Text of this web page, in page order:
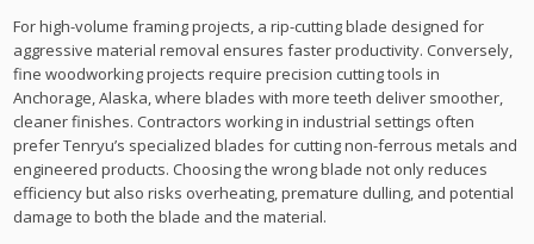
For high-volume framing projects, a rip-cutting blade designed for
aggressive material removal ensures faster productivity. Conversely,
fine woodworking projects require precision cutting tools in
Anchorage, Alaska, where blades with more teeth deliver smoother,
cleaner finishes. Contractors working in industrial settings often
prefer Tenryu’s specialized blades for cutting non-ferrous metals and
engineered products. Choosing the wrong blade not only reduces
efficiency but also risks overheating, premature dulling, and potential
damage to both the blade and the material.